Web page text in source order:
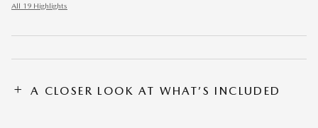
All 19 Highlights
A CLOSER LOOK AT WHAT’S INCLUDED